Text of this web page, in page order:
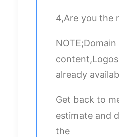
4,Are you the
already
Get back to
estimate and
the